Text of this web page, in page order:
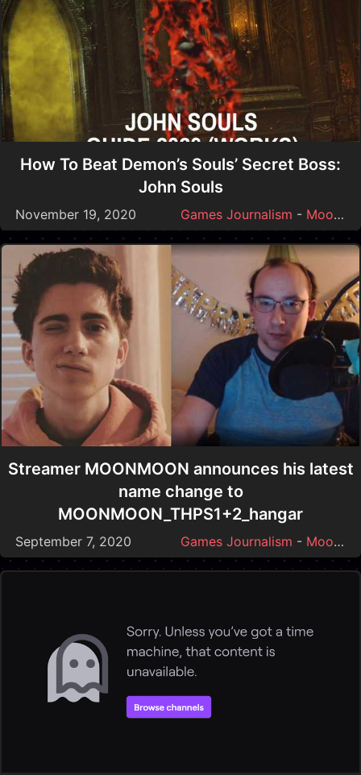
How To Beat Demon’s Souls’ Secret Boss:
John Souls
November 19, 2020 Games Journalism - Moonmoon
Streamer MOONMOON announces his latest
name change to
MOONMOON_THPS1+2_hangar
September 7, 2020 Games Journalism - Moonmoon